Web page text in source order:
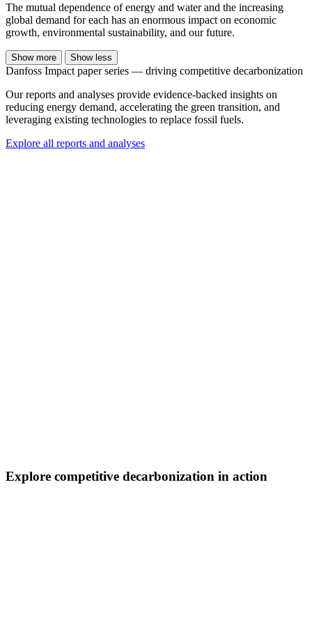
The mutual dependence of energy and water and the increasing
global demand for each has an enormous impact on economic
growth, environmental sustainability, and our future.
Show more Show less
Danfoss Impact paper series — driving competitive decarbonization
Our reports and analyses provide evidence-backed insights on
reducing energy demand, accelerating the green transition, and
leveraging existing technologies to replace fossil fuels.
Explore all reports and analyses
Explore competitive decarbonization in action